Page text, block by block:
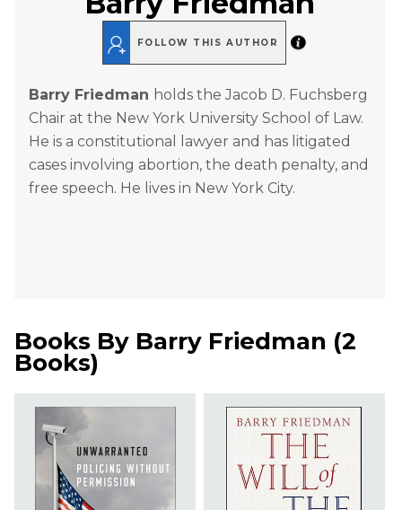
FOLLOW THIS AUTHOR
Barry Friedman holds the Jacob D. Fuchsberg
Chair at the New York University School of Law.
He is a constitutional lawyer and has litigated
cases involving abortion, the death penalty, and
free speech. He lives in New York City.
Books By Barry Friedman (2
Books)